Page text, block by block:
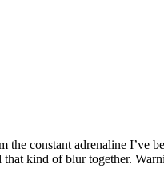
constant adrenaline I’ve
kind of blur together.